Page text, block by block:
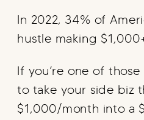
In 2022, 34% of
hustle making
If you’re one of
to take your side biz
$1,000/month into a